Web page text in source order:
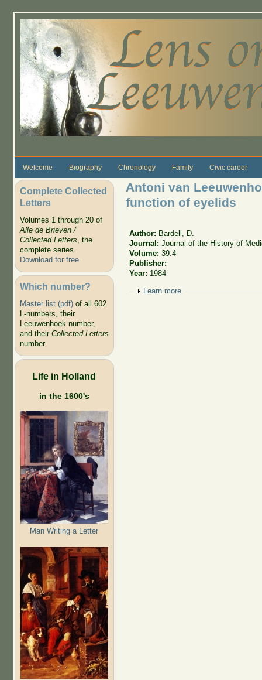
Welcome Biography Chronology Family Civic career
Complete Collected
Letters
Volumes 1 through 20 of
Alle de Brieven /
Collected Letters, the
complete series.
Download for free.
Which number?
Master list (pdf)of all 602
L-numbers, their
Leeuwenhoek number,
and their Collected Letters
number
Life in Holland
in the 1600's
Man Writing a Letter
Antoni van
function of eyelids
Author: Bardell, D.
Journal:Journal of the History of
Volume:39:4
Publisher:
Year: 1984
Show
Learn more